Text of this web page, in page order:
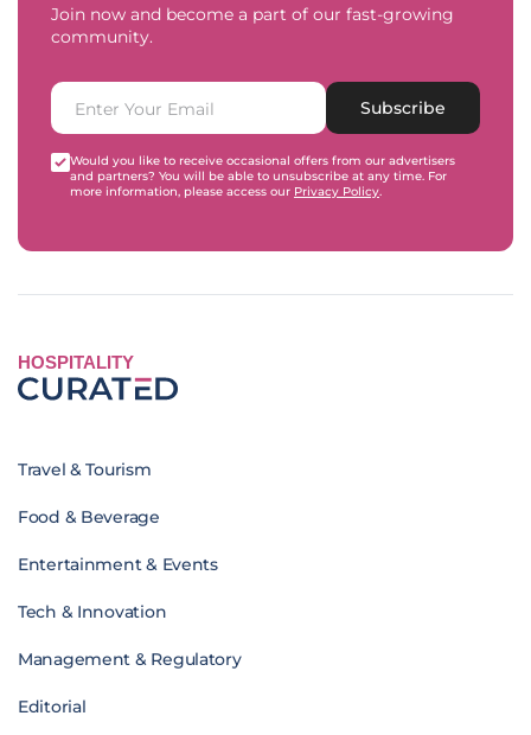
Join now and become a part of our fast-growing
community.
Subscribe
Would you like to receive occasional offers from our advertisers
and partners? You will be able to unsubscribe at any time. For
more information, please access our Privacy Policy.
HOSPITALITY
Travel & Tourism
Food & Beverage
Entertainment & Events
Tech & Innovation
Management & Regulatory
Editorial